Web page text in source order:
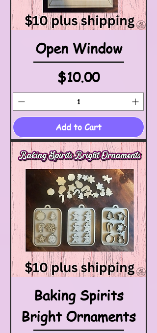
Open Window
Price
$10.00
Add to Cart
Baking Spirits
Bright Ornaments